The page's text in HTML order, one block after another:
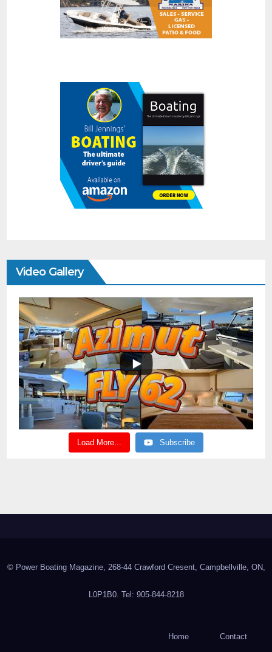
Video Gallery
Load More... Subscribe
© Power Boating Magazine, 268-44 Crawford Cresent, Campbellville, ON,
L0P1B0. Tel: 905-844-8218
Home Contact